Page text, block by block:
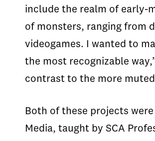
include the realm of early-
of monsters, ranging from
videogames. I wanted to
the most recognizable
contrast to the more
Both of these projects
Media, taught by SCA